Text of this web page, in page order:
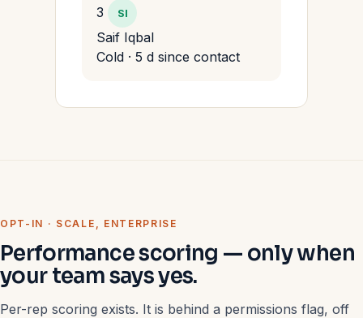
3 SI
Saif Iqbal
Cold · 5 d since contact
OPT-IN · SCALE, ENTERPRISE
Performance scoring — only when
your team says yes.
Per-rep scoring exists. It is behind a permissions flag, off